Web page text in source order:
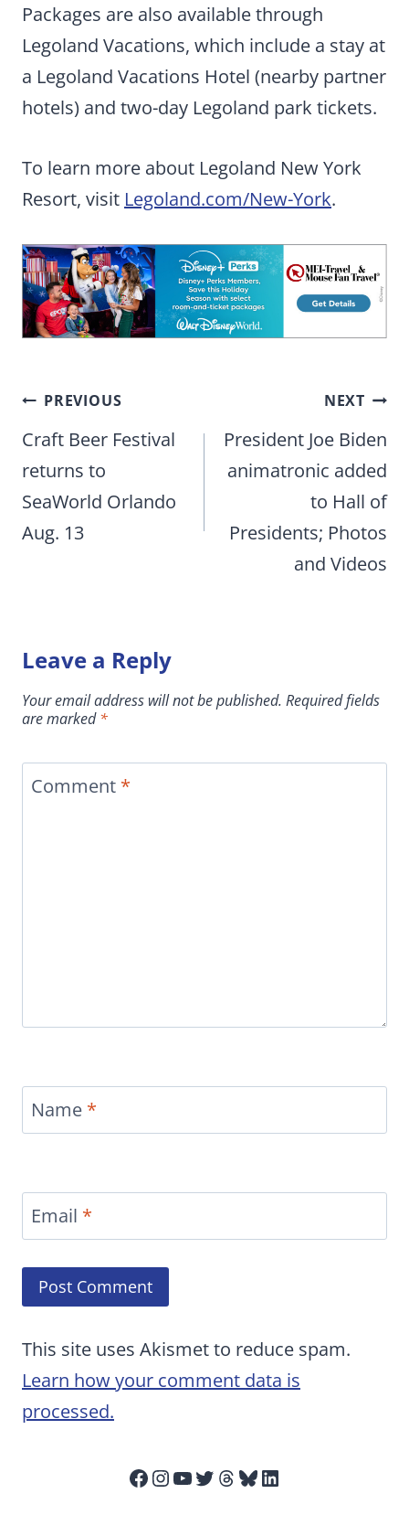
Packages are also available through
Legoland Vacations, which include a stay at
a Legoland Vacations Hotel (nearby partner
hotels) and two-day Legoland park tickets.
To learn more about Legoland New York
Resort, visit Legoland.com/New-York.
Post
navigation
PREVIOUS
Craft Beer Festival
returns to
SeaWorld Orlando
Aug. 13
NEXT
President Joe Biden
animatronic added
to Hall of
Presidents; Photos
and Videos
Leave a Reply
Your email address will not be published. Required fields
are marked*
Comment *
Name *
Email *
This site uses Akismet to reduce spam.
Learn how your comment data is
processed.
Facebook
Instagram
YouTube
Twitter
Threads
Bluesky
LinkedIn